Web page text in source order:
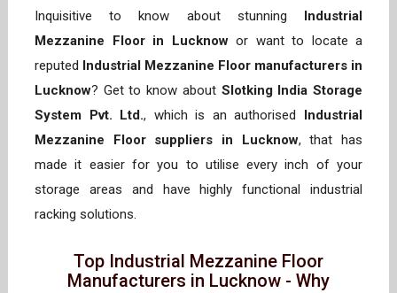
Inquisitive to know about stunning
Industrial
Mezzanine Floor in Lucknowor want to locate a
reputed
Industrial Mezzanine Floor manufacturers in
Lucknow? Get to know about Slotking India Storage
System Pvt. Ltd., which is an authorised
Industrial
Mezzanine Floor suppliers in Lucknow, that has
made it easier for you to utilise every inch of your
storage areas and have highly functional industrial
racking solutions.
Top Industrial Mezzanine Floor
Manufacturers in Lucknow - Why